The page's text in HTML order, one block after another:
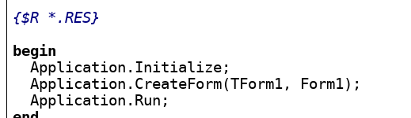
{$R *.RES}
begin
Application.Initialize;
  Application.CreateForm(TForm1, Form1);